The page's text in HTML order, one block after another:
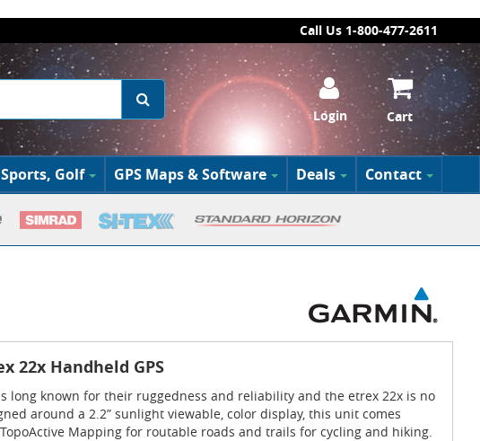
Call Us 1-800-477-2611
Login Cart
Golf GPS Maps & Software Deals Contact
22x Handheld GPS
is long known for their ruggedness and reliability and the etrex 22x is no
around a 2.2” sunlight viewable, color display, this unit comes
Mapping for routable roads and trails for cycling and hiking.